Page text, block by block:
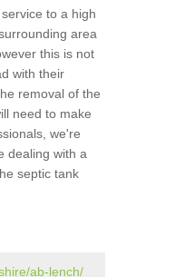
to a high
area
this is not
with their
removal of the
need to make
we're
dealing with a
septic tank
ab-lench/